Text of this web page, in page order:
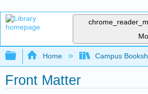
Expand/collapse global
Home Campus
Front Matter